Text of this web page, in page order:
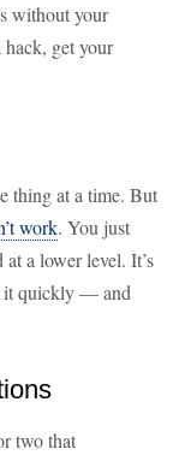
without your
get your
thing at a time. But
work. You just
a lower level. It’s
it quickly — and
two that